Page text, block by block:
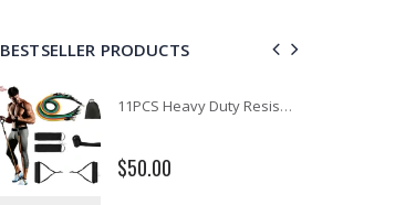
BESTSELLER PRODUCTS
11PCS Heavy Duty Resistance Band Tube Power Gym Yoga Training Fitness Cross fit
$50.00